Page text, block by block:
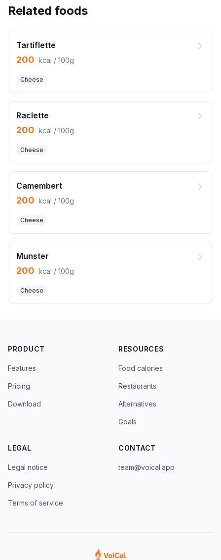
Related foods
Tartiflette
200 kcal / 100g
Cheese
Raclette
200 kcal / 100g
Cheese
Camembert
200 kcal / 100g
Cheese
Munster
200 kcal / 100g
Cheese
PRODUCT
Features
Pricing
Download
RESOURCES
Food calories
Restaurants
Alternatives
Goals
LEGAL
Legal notice
Privacy policy
Terms of service
CONTACT
team@voical.app